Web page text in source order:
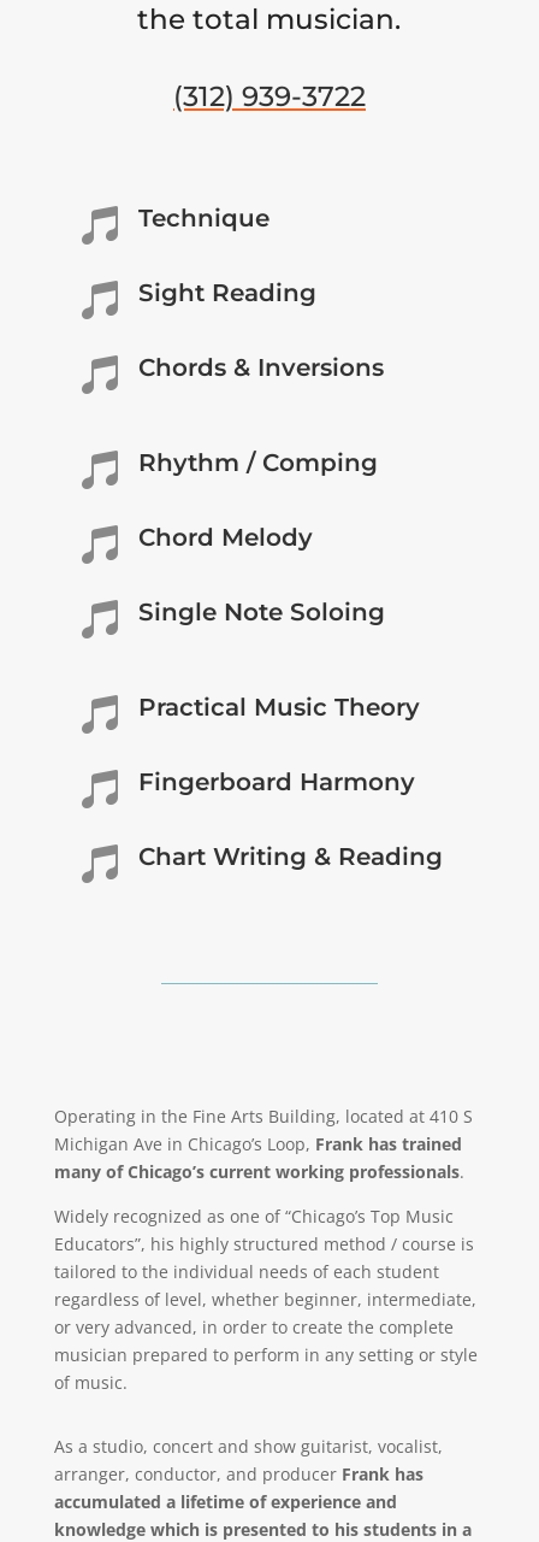
the total musician.
(312) 939-3722
 Technique
 Sight Reading
 Chords & Inversions
 Rhythm / Comping
 Chord Melody
 Single Note Soloing
 Practical Music Theory
 Fingerboard Harmony
 Chart Writing & Reading
Operating in the Fine Arts Building, located at 410 S
Michigan Ave in Chicago’s Loop, Frank has trained
many of Chicago’s current working professionals.
Widely recognized as one of “Chicago’s Top Music
Educators”, his highly structured method / course is
tailored to the individual needs of each student
regardless of level, whether beginner, intermediate,
or very advanced, in order to create the complete
musician prepared to perform in any setting or style
of music.
As a studio, concert and show guitarist, vocalist,
arranger, conductor, and producer Frank has
accumulated a lifetime of experience and
knowledge which is presented to his students in a